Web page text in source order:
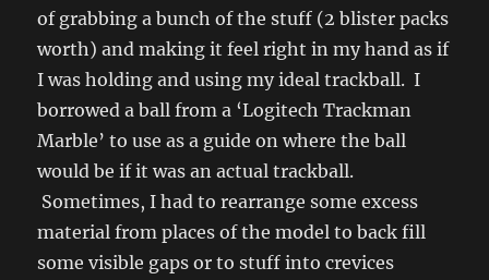
of grabbing a bunch of the stuff (2 blister packs
worth) and making it feel right in my hand as if
I was holding and using my ideal trackball. I
borrowed a ball from a ‘Logitech Trackman
Marble’ to use as a guide on where the ball
would be if it was an actual trackball.
Sometimes, I had to rearrange some excess
material from places of the model to back fill
some visible gaps or to stuff into crevices